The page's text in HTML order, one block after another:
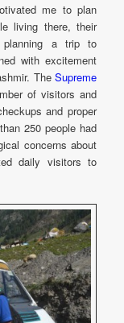
me to plan
living there, their
planning a trip to
with excitement
The Supreme
of visitors and
and proper
250 people had
concerns about
daily visitors to